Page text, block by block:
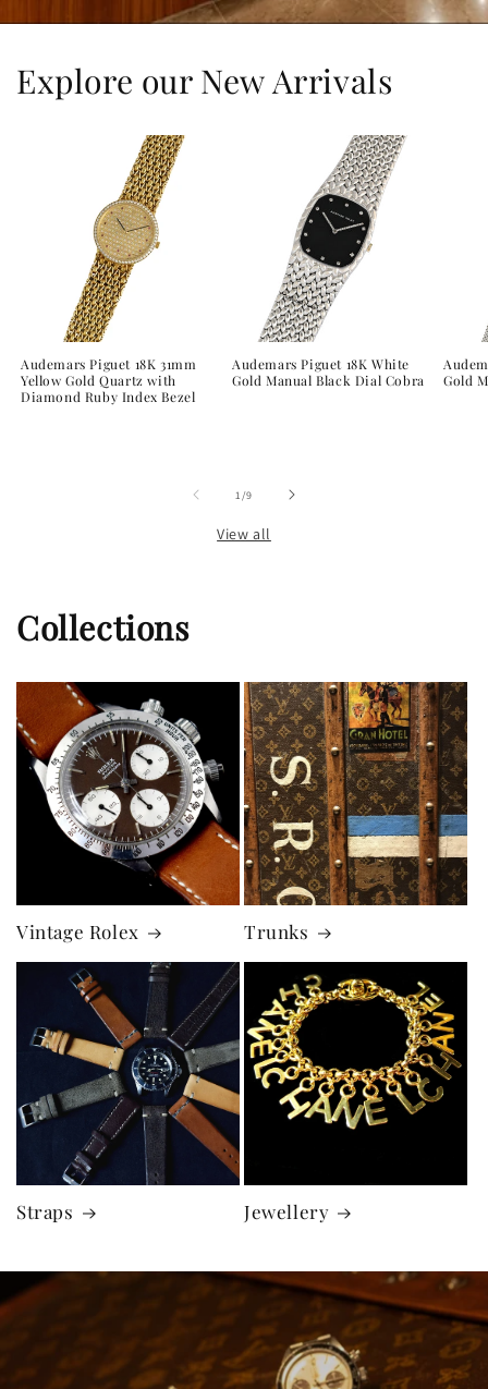
Explore our New Arrivals
Audemars Piguet 18K 31mm
Yellow Gold Quartz with
Diamond Ruby Index Bezel
Audemars Piguet 18K White
Gold Manual Black Dial Cobra
Gold
1/of
9
View all
Collections
Vintage Rolex Trunks
Straps Jewellery